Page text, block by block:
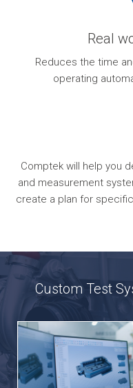
Real
Reduces the time
operating
Comptek will help you
and measurement
create a plan for
Custom Test